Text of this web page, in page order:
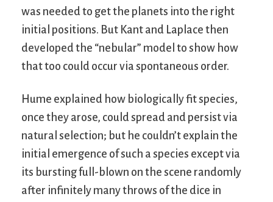
was needed to get the planets into the right
initial positions. But Kant and Laplace then
developed the “nebular” model to show how
that too could occur via spontaneous order.
Hume explained how biologically fit species,
once they arose, could spread and persist via
natural selection; but he couldn’t explain the
initial emergence of such a species except via
its bursting full-blown on the scene randomly
after infinitely many throws of the dice in